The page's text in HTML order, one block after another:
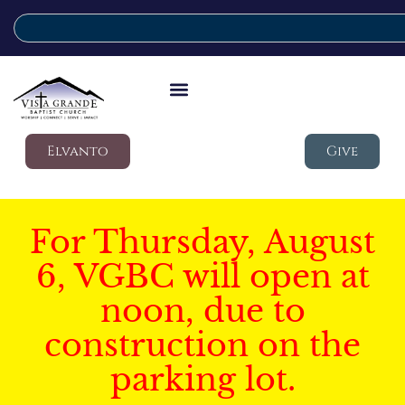
Elvanto Give
For Thursday, August
6, VGBC will open at
noon, due to
construction on the
parking lot.